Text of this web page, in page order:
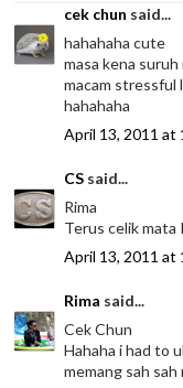
cek chun said...
hahahaha cute
masa kena
macam stressful
hahahaha
April 13, 2011 at
CS said...
Rima
Terus celik mata
April 13, 2011 at
Rima said...
Cek Chun
Hahaha i had to
memang sah